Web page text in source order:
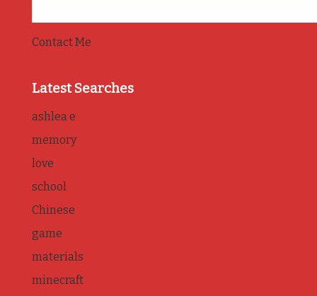
Contact Me
Latest Searches
ashlea e
memory
love
school
Chinese
game
materials
minecraft